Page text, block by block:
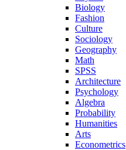
Biology
Fashion
Culture
Sociology
Geography
Math
SPSS
Architecture
Psychology
Algebra
Probability
Humanities
Arts
Econometrics